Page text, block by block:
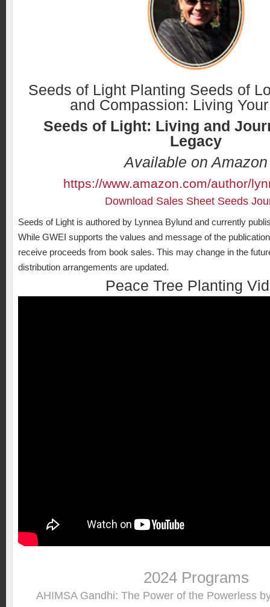
Seeds of Light Planting Seeds of
and Compassion: Living
Seeds of Light: Living and
Legacy
Available on Amazon
https://www.amazon.com/author/
Download Sales Sheet Seeds
Seeds of Light is authored by Lynnea Bylund and currently
While GWEI supports the values and message of the
receive proceeds from book sales. This may change in the
distribution arrangements are updated.
Peace Tree Planting
2024 Programs
AHIMSA Gandhi: The Power of the Powerless